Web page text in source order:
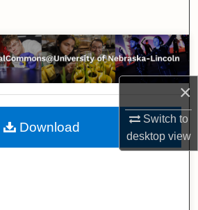
×
Switch to
desktopview
Collections
My Account
About
Commons Network™
Download